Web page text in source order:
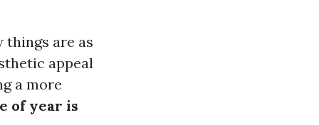
things are as
appeal
a more
of year is